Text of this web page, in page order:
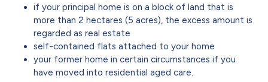
if your principal home is on a block of land that is
more than 2 hectares (5 acres), the excess amount is
regarded as real estate
self-contained flats attached to your home
your former home in certain circumstances if you
have moved into residential aged care.